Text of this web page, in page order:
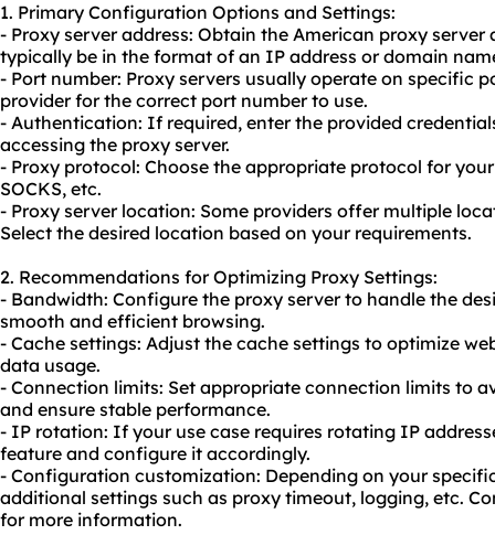
1. Primary Configuration Options and Settings:
- Proxy server address: Obtain the American proxy server
typically be in the format of an IP address or domain
- Port number: Proxy servers usually operate on specific
provider for the correct port number to use.
- Authentication: If required, enter the provided
accessing the proxy server.
- Proxy protocol: Choose the appropriate protocol for your
SOCKS, etc.
- Proxy server location: Some providers offer multiple
Select the desired location based on your requirements.
2. Recommendations for Optimizing Proxy Settings:
- Bandwidth: Configure the proxy server to handle the
smooth and efficient browsing.
- Cache settings: Adjust the cache settings to optimize
data usage.
- Connection limits: Set appropriate connection limits to
and ensure stable performance.
- IP rotation: If your use case requires rotating IP
feature and configure it accordingly.
- Configuration customization: Depending on your
additional settings such as proxy timeout, logging, etc.
for more information.